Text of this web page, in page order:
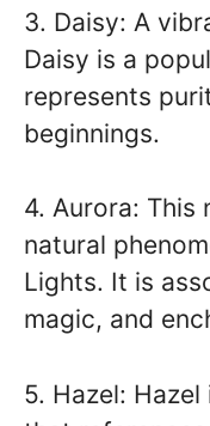
3. Daisy: A
Daisy is a
represents
beginnings.
4. Aurora: This
natural
Lights. It is
magic, and
5. Hazel: